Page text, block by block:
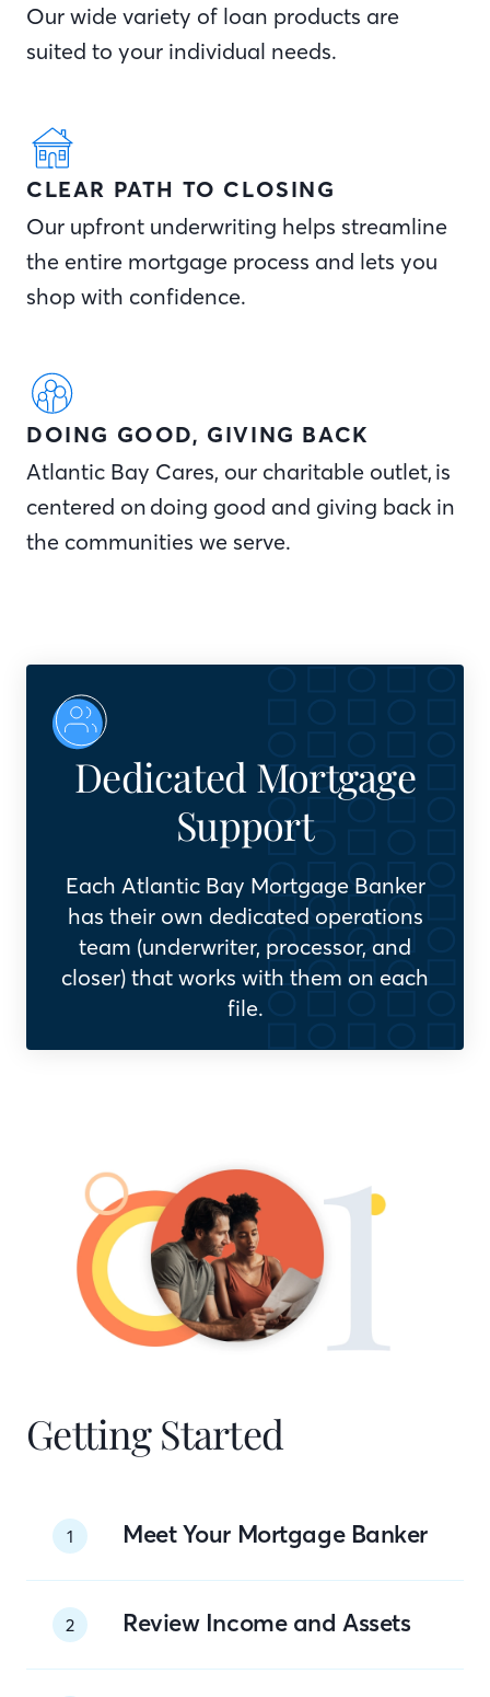
Our wide variety of loan products are
suited to your individual needs.
CLEAR PATH TO CLOSING
Our upfront underwriting helps streamline
the entire mortgage process and lets you
shop with confidence.
DOING GOOD, GIVING BACK
Atlantic Bay Cares, our charitable outlet, is
centered on doing good and giving back in
the communities we serve.
Dedicated Mortgage
Support
Each Atlantic Bay Mortgage Banker
has their own dedicated operations
team (underwriter, processor, and
closer) that works with them on each
file.
Getting Started
1 Meet Your Mortgage Banker
2 Review Income and Assets